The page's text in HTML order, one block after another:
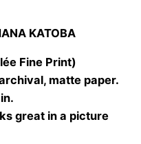
KATOBA
Fine Print)
matte paper.
great in a picture